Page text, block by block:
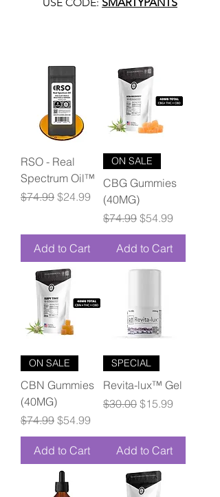
RSO - Real
Spectrum Oil™
Regular Price
$74.99 Sale Price
$24.99
Add to Cart
ON SALE
CBG Gummies
(40MG)
Regular Price
$74.99 Sale Price
$54.99
Add to Cart
ON SALE
CBN Gummies
(40MG)
Regular Price
$74.99 Sale Price
$54.99
Add to Cart
SPECIAL
Revita-lux™ Gel
Regular Price
$30.00 Sale Price
$15.99
Add to Cart